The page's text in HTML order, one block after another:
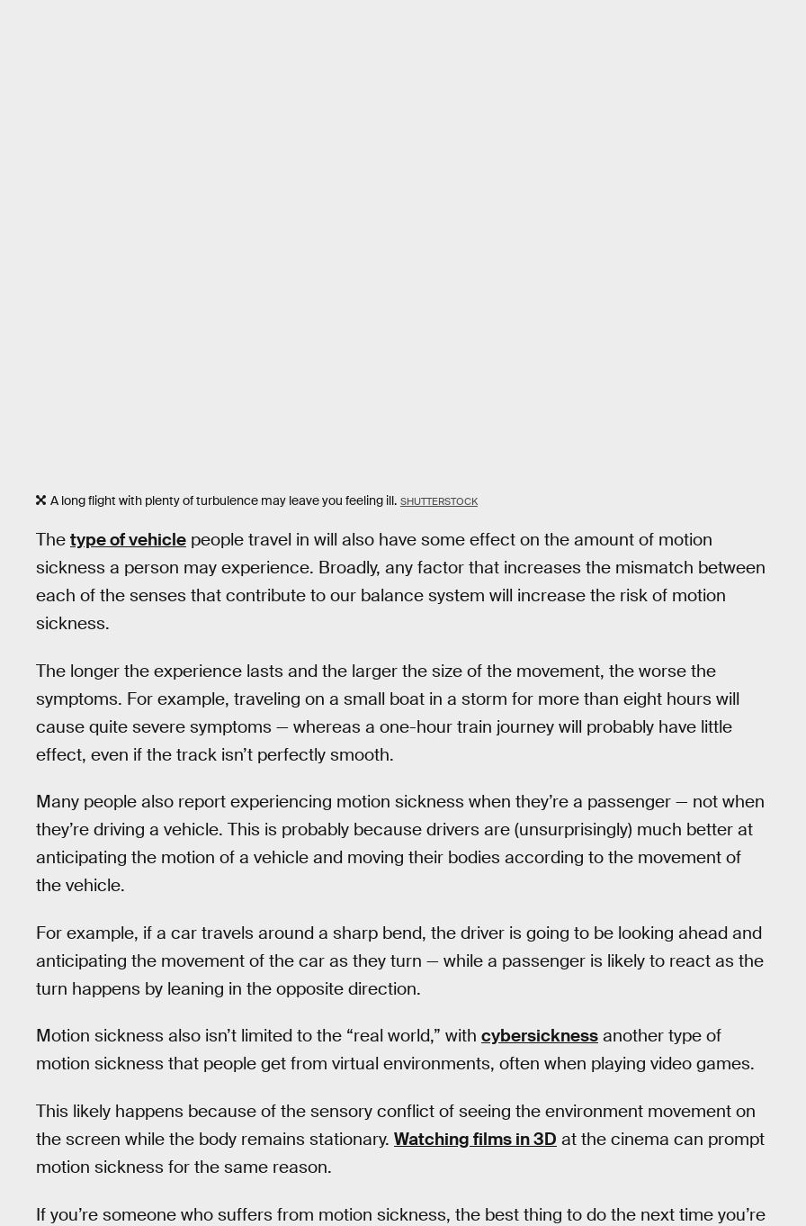
A long flight with plenty of turbulence may leave you feeling ill. SHUTTERSTOCK
The type of vehicle people travel in will also have some effect on the amount of motion
sickness a person may experience. Broadly, any factor that increases the mismatch between
each of the senses that contribute to our balance system will increase the risk of motion
sickness.
The longer the experience lasts and the larger the size of the movement, the worse the
symptoms. For example, traveling on a small boat in a storm for more than eight hours will
cause quite severe symptoms — whereas a one-hour train journey will probably have little
effect, even if the track isn’t perfectly smooth.
Many people also report experiencing motion sickness when they’re a passenger — not when
they’re driving a vehicle. This is probably because drivers are (unsurprisingly) much better at
anticipating the motion of a vehicle and moving their bodies according to the movement of
the vehicle.
For example, if a car travels around a sharp bend, the driver is going to be looking ahead and
anticipating the movement of the car as they turn — while a passenger is likely to react as the
turn happens by leaning in the opposite direction.
Motion sickness also isn’t limited to the “real world,” with cybersickness another type of
motion sickness that people get from virtual environments, often when playing video games.
This likely happens because of the sensory conflict of seeing the environment movement on
the screen while the body remains stationary. Watching films in 3D at the cinema can prompt
motion sickness for the same reason.
If you’re someone who suffers from motion sickness, the best thing to do the next time you’re